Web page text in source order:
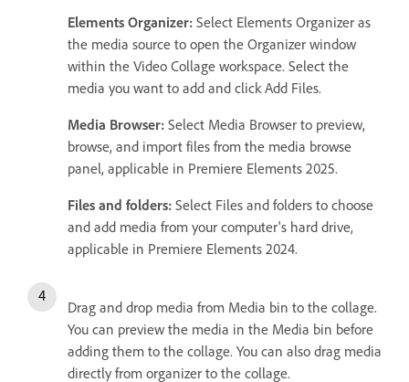
Elements Organizer: Select Elements Organizer as
the media source to open the Organizer window
within the Video Collage workspace. Select the
media you want to add and click Add Files.
Media Browser: Select Media Browser to preview,
browse, and import files from the media browse
panel, applicable in Premiere Elements 2025.
Files and folders: Select Files and folders to choose
and add media from your computer's hard drive,
applicable in Premiere Elements 2024.
Drag and drop media from Media bin to the collage.
You can preview the media in the Media bin before
adding them to the collage. You can also drag media
directly from organizer to the collage.